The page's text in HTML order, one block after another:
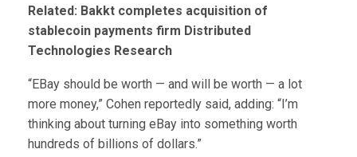
Related: Bakkt completes acquisition of
stablecoin payments firm Distributed
Technologies Research
“EBay should be worth — and will be worth — a lot
more money,” Cohen reportedly said, adding: “I’m
thinking about turning eBay into something worth
hundreds of billions of dollars.”